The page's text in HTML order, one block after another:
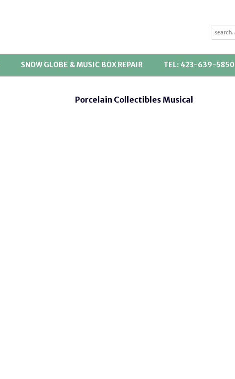
SNOW GLOBE & MUSIC BOX REPAIR TEL: 423-639-5850
Porcelain Collectibles Musical